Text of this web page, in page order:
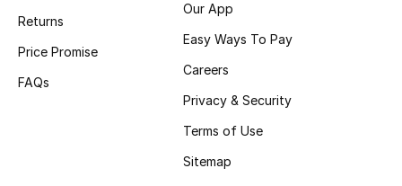
New Season
Returns
Price Promise
FAQs
Our App
Easy Ways To Pay
Careers
Privacy & Security
Terms of Use
Sitemap